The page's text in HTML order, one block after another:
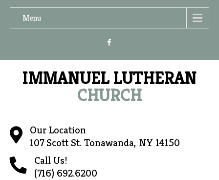
Menu
IMMANUEL LUTHERAN
CHURCH
Our Location
107 Scott St. Tonawanda, NY 14150
Call Us!
(716) 692.6200